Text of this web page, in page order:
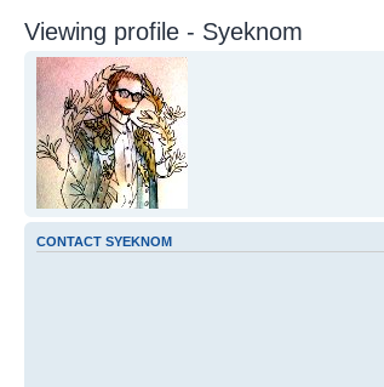
Viewing profile - Syeknom
CONTACT SYEKNOM